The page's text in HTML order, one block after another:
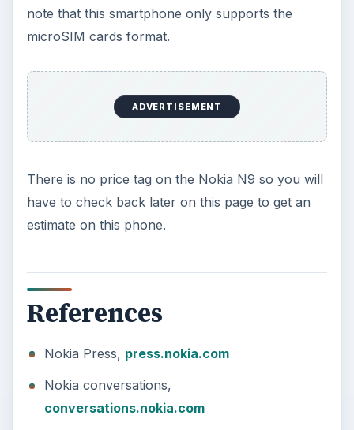
note that this smartphone only supports the
microSIM cards format.
ADVERTISEMENT
There is no price tag on the Nokia N9 so you will
have to check back later on this page to get an
estimate on this phone.
References
Nokia Press, press.nokia.com
Nokia conversations,
conversations.nokia.com